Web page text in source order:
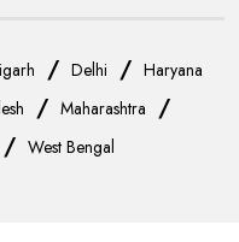
/ Delhi / Haryana
/ Maharashtra /
/ West Bengal